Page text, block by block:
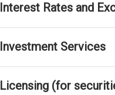
Interest Rates and
Investment Services
Licensing (for